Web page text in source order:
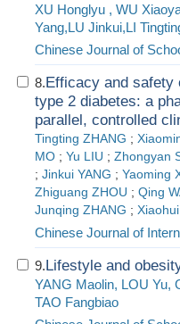
XU Honglyu , WU
Yang,LU Jinkui,LI
Chinese Journal of
8.Efficacy and safety
type 2 diabetes: a
parallel, controlled
Tingting ZHANG ;
MO ; Yu LIU ; Zhongyan
; Jinkui YANG ; Yaoming
Zhiguang ZHOU ; Qing
Junqing ZHANG ;
Chinese Journal of
9.Lifestyle and
YANG Maolin, LOU Yu,
TAO Fangbiao